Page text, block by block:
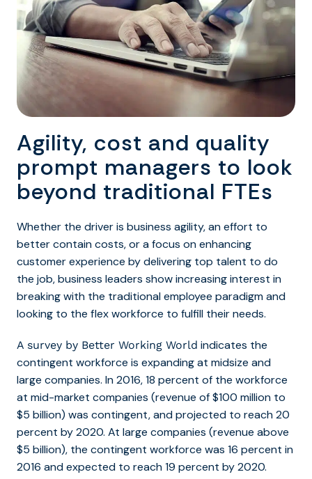
Agility, cost and quality
prompt managers to look
beyond traditional FTEs
Whether the driver is business agility, an effort to
better contain costs, or a focus on enhancing
customer experience by delivering top talent to do
the job, business leaders show increasing interest in
breaking with the traditional employee paradigm and
looking to the flex workforce to fulfill their needs.
A survey by Better Working World indicates the
contingent workforce is expanding at midsize and
large companies. In 2016, 18 percent of the workforce
at mid-market companies (revenue of $100 million to
$5 billion) was contingent, and projected to reach 20
percent by 2020. At large companies (revenue above
$5 billion), the contingent workforce was 16 percent in
2016 and expected to reach 19 percent by 2020.